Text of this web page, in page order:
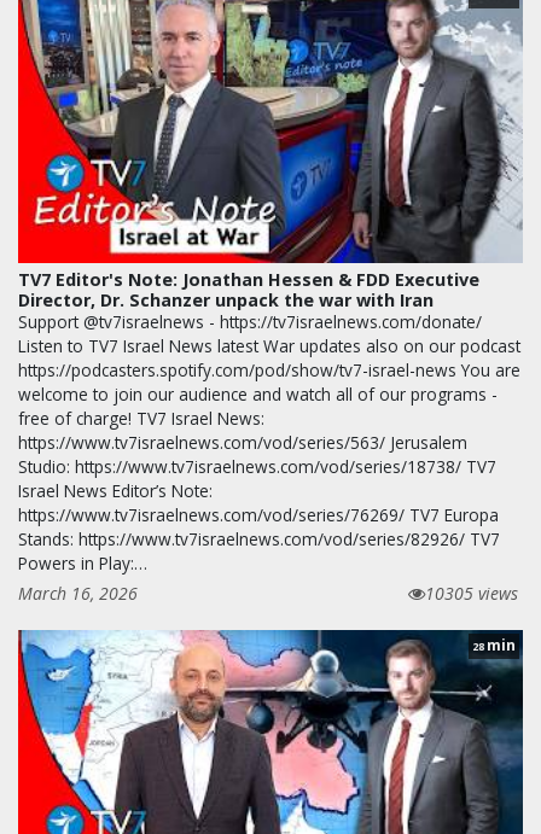
TV7 Editor's Note: Jonathan Hessen & FDD Executive
Director, Dr. Schanzer unpack the war with Iran
Support @tv7israelnews - https://tv7israelnews.com/donate/
Listen to TV7 Israel News latest War updates also on our podcast
https://podcasters.spotify.com/pod/show/tv7-israel-news You are
welcome to join our audience and watch all of our programs -
free of charge! TV7 Israel News:
https://www.tv7israelnews.com/vod/series/563/ Jerusalem
Studio: https://www.tv7israelnews.com/vod/series/18738/ TV7
Israel News Editor’s Note:
https://www.tv7israelnews.com/vod/series/76269/ TV7 Europa
Stands: https://www.tv7israelnews.com/vod/series/82926/ TV7
Powers in Play:…
March 16, 2026
10305 views
28 min